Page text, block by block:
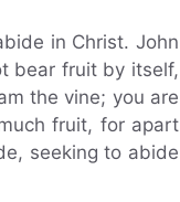
in Christ. John
bear fruit by itself,
the vine; you are
fruit, for apart
seeking to abide